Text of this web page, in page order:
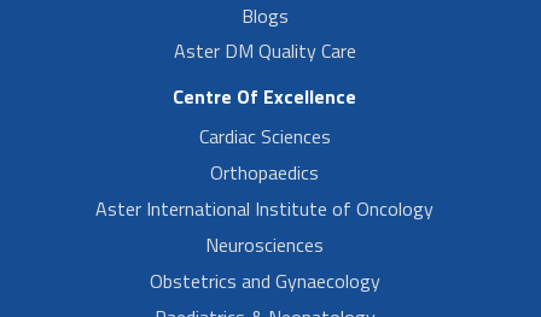
Blogs
Aster DM Quality Care
Centre Of Excellence
Cardiac Sciences
Orthopaedics
Aster International Institute of Oncology
Neurosciences
Obstetrics and Gynaecology